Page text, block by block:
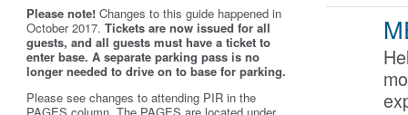
Please note! Changes to this guide happened in
October 2017. Tickets are now issued for all
guests, and all guests must have a ticket to
enter base. A separate parking pass is no
longer needed to drive on to base for parking.
Please see changes to attending PIR in the